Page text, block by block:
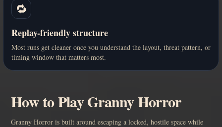
🔁
Replay-friendly structure
Most runs get cleaner once you understand the layout, threat pattern, or
timing window that matters most.
How to Play Granny Horror
Granny Horror is built around escaping a locked, hostile space while